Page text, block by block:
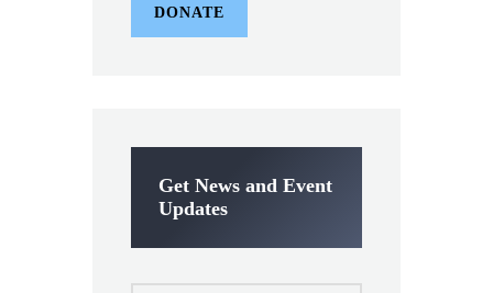
DONATE
Get News and Event
Updates